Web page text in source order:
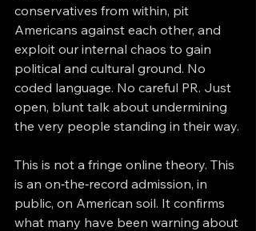
conservatives from within, pit
Americans against each other, and
exploit our internal chaos to gain
political and cultural ground. No
coded language. No careful PR. Just
open, blunt talk about undermining
the very people standing in their way.
This is not a fringe online theory. This
is an on‑the‑record admission, in
public, on American soil. It confirms
what many have been warning about